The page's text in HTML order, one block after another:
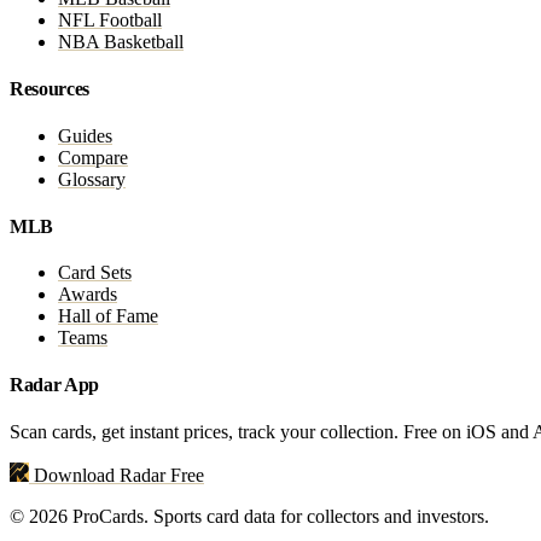
NFL Football
NBA Basketball
Resources
Guides
Compare
Glossary
MLB
Card Sets
Awards
Hall of Fame
Teams
Radar App
Scan cards, get instant prices, track your collection. Free on iOS and
Download Radar Free
© 2026 ProCards. Sports card data for collectors and investors.